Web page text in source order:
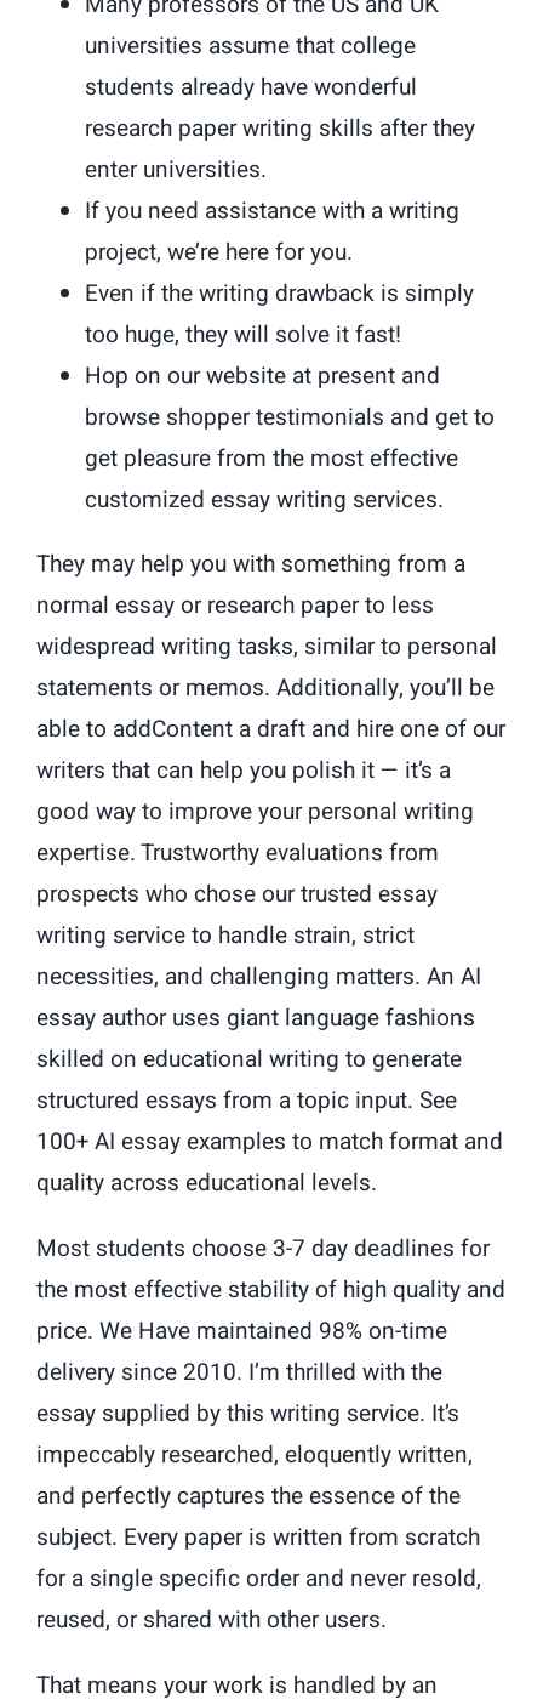
universities assume that college
students already have wonderful
research paper writing skills after they
enter universities.
If you need assistance with a writing
project, we’re here for you.
Even if the writing drawback is simply
too huge, they will solve it fast!
Hop on our website at present and
browse shopper testimonials and get to
get pleasure from the most effective
customized essay writing services.
They may help you with something from a
normal essay or research paper to less
widespread writing tasks, similar to personal
statements or memos. Additionally, you’ll be
able to addContent a draft and hire one of our
writers that can help you polish it — it’s a
good way to improve your personal writing
expertise. Trustworthy evaluations from
prospects who chose our trusted essay
writing service to handle strain, strict
necessities, and challenging matters. An AI
essay author uses giant language fashions
skilled on educational writing to generate
structured essays from a topic input. See
100+ AI essay examples to match format and
quality across educational levels.
Most students choose 3-7 day deadlines for
the most effective stability of high quality and
price. We Have maintained 98% on-time
delivery since 2010. I’m thrilled with the
essay supplied by this writing service. It’s
impeccably researched, eloquently written,
and perfectly captures the essence of the
subject. Every paper is written from scratch
for a single specific order and never resold,
reused, or shared with other users.
That means your work is handled by an